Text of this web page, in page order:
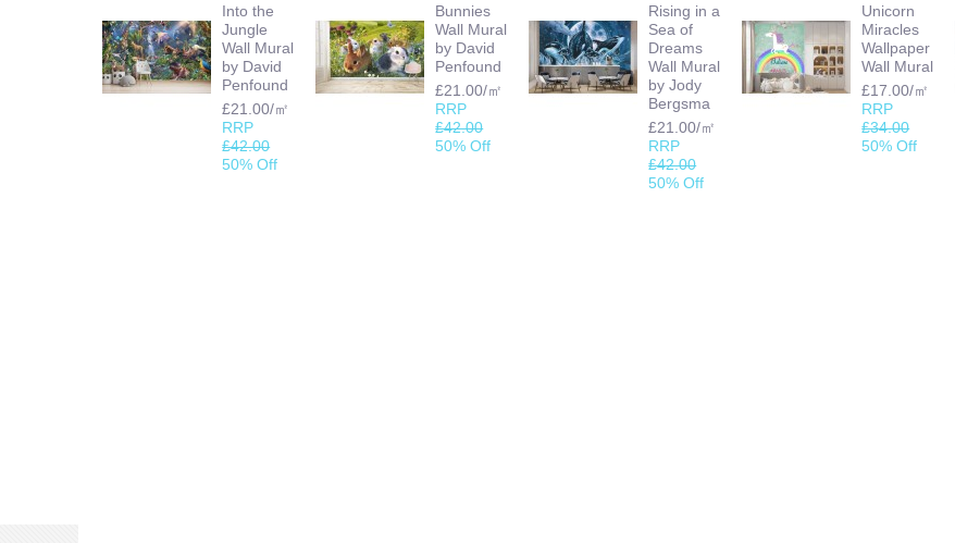
Into the
Jungle
Wall Mural
by David
Penfound
£21.00/㎡
RRP
£42.00
50% Off
Bunnies
Wall Mural
by David
Penfound
£21.00/㎡
RRP
£42.00
50% Off
Rising in a
Sea of
Dreams
Wall Mural
by Jody
Bergsma
£21.00/㎡
RRP
£42.00
50% Off
Unicorn
Miracles
Wallpaper
Wall Mural
£17.00/㎡
RRP
£34.00
50% Off